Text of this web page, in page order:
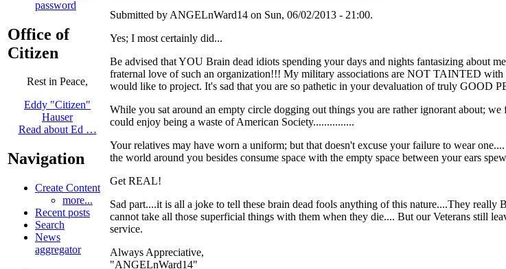
password
Office of
Citizen
Rest in Peace,
Eddy "Citizen"
Hauser
Read about Ed …
Navigation
Create Content
more...
Recent posts
Search
News
aggregator
Submitted by ANGELnWard14 on Sun, 06/02/2013 - 21:00.
Yes; I most certainly did...
Be advised that YOU Brain dead idiots spending your days and nights fantasizing about
fraternal love of such an organization!!! My military associations are NOT TAINTED
would like to project. It's sad that you are so pathetic in your devaluation of truly GOOD
While you sat around an empty circle dogging out things you are rather ignorant about;
could enjoy being a waste of American Society...............
Your relatives may have worn a uniform; but that doesn't excuse your failure to wear
the world around you besides consume space with the empty space between your ears
Get REAL!
Sad part....it is all a joke to tell these brain dead fools anything of this nature....They
cannot take all those superficial things with them when they die.... But our Veterans still
service.
Always Appreciative,
"ANGELnWard14"